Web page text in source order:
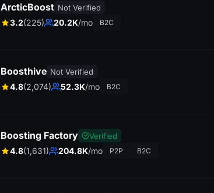
ArcticBoost Not Verified
3.2(225) 20.2K/mo B2C
Boosthive Not Verified
4.8(2,074) 52.3K/mo B2C
Boosting Factory Verified
4.8(1,631) 204.8K/mo P2P B2C